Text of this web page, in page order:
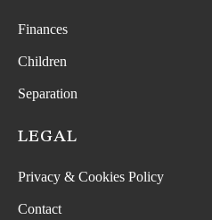
Finances
Children
Separation
LEGAL
Privacy & Cookies Policy
Contact